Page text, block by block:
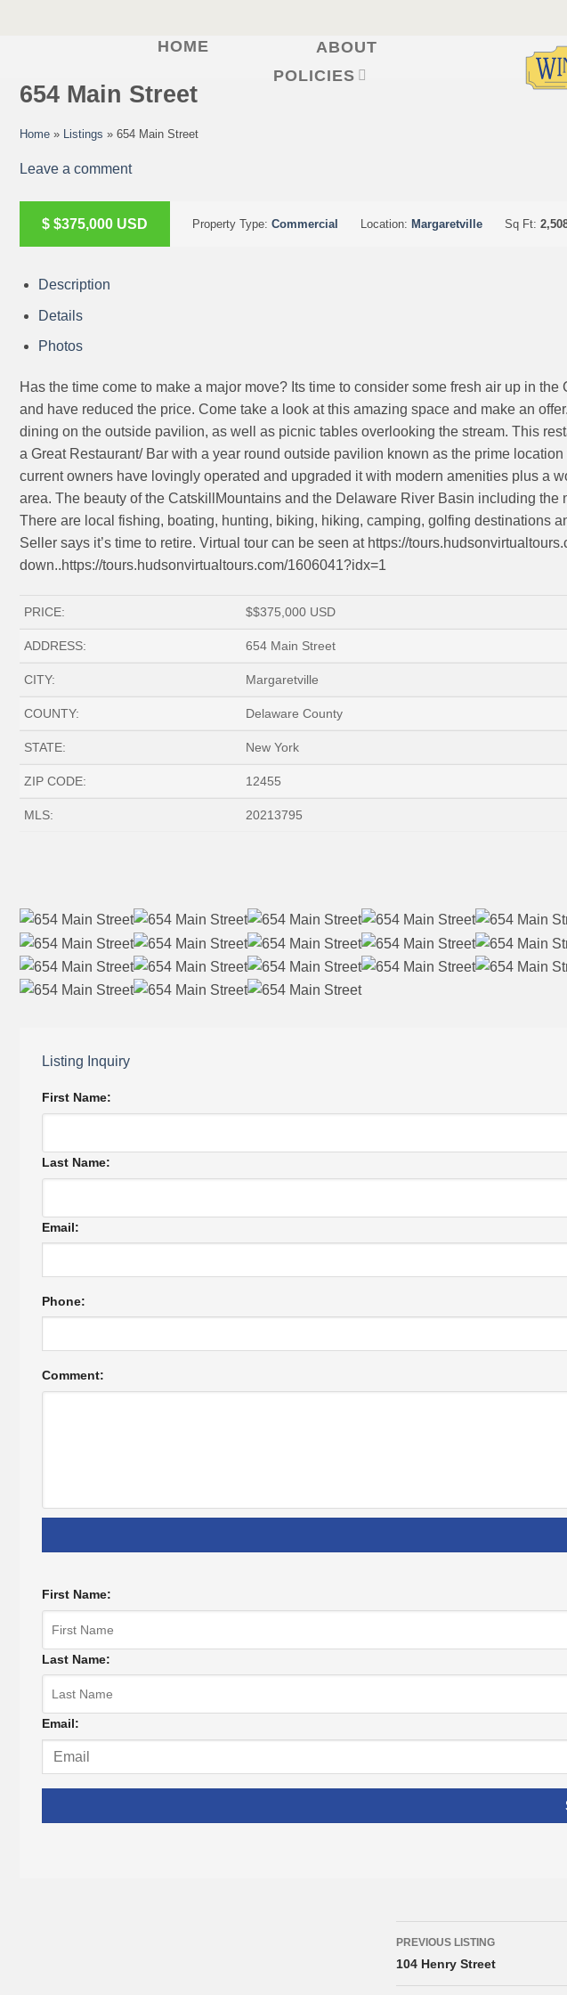
content
HOME
ABOUT
POLICIES
654 Main Street
Home » Listings » 654 Main Street
Leave a comment
ACTIVE
$ $375,000 USD Property Type: Commercial Location: Margaretville Sq Ft:
Description
Details
Photos
Has the time come to make a major move? Its time to consider some fresh air up in
and have reduced the price. Come take a look at this amazing space and make an
dining on the outside pavilion, as well as picnic tables overlooking the stream. This
a Great Restaurant/ Bar with a year round outside pavilion known as the prime
current owners have lovingly operated and upgraded it with modern amenities plus a
area. The beauty of the CatskillMountains and the Delaware River Basin including
There are local fishing, boating, hunting, biking, hiking, camping, golfing destinations
Seller says it’s time to retire. Virtual tour can be seen at https://
down..https://tours.hudsonvirtualtours.com/1606041?idx=1
PRICE: $$375,000 USD
ADDRESS: 654 Main Street
CITY: Margaretville
COUNTY: Delaware County
STATE: New York
ZIP CODE: 12455
MLS: 20213795
Listing Inquiry
First Name:
Last Name:
Email:
Phone:
Comment:
First Name:
Last Name:
Email:
Listing
navigation
PREVIOUS LISTING
104 Henry Street